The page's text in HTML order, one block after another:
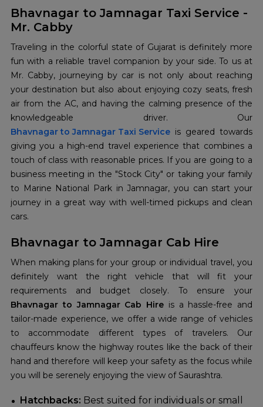
Bhavnagar to Jamnagar Taxi Service -
Mr. Cabby
Traveling in the colorful state of Gujarat is definitely more
fun with a reliable travel companion by your side. To us at
Mr. Cabby, journeying by car is not only about reaching
your destination but also about enjoying cozy seats, fresh
air from the AC, and having the calming presence of the
Bhavnagar to Jamnagar Taxi Service is geared towards
giving you a high-end travel experience that combines a
touch of class with reasonable prices. If you are going to a
business meeting in the "Stock City" or taking your family
to Marine National Park in Jamnagar, you can start your
journey in a great way with well-timed pickups and clean
cars.
Bhavnagar to Jamnagar Cab Hire
When making plans for your group or individual travel, you
definitely want the right vehicle that will fit your
requirements and budget closely. To ensure your
Bhavnagar to Jamnagar Cab Hire is a hassle-free and
tailor-made experience, we offer a wide range of vehicles
to accommodate different types of travelers. Our
chauffeurs know the highway routes like the back of their
hand and therefore will keep your safety as the focus while
you will be serenely enjoying the view of Saurashtra.
Hatchbacks: Best suited for individuals or small